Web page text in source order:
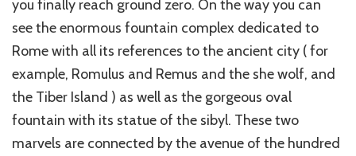
you finally reach ground zero. On the way you can
see the enormous fountain complex dedicated to
Rome with all its references to the ancient city ( for
example, Romulus and Remus and the she wolf, and
the Tiber Island ) as well as the gorgeous oval
fountain with its statue of the sibyl. These two
marvels are connected by the avenue of the hundred